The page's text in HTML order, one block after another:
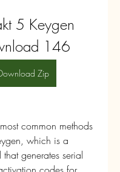
5 Keygen
146
Zip
which is a
generates serial